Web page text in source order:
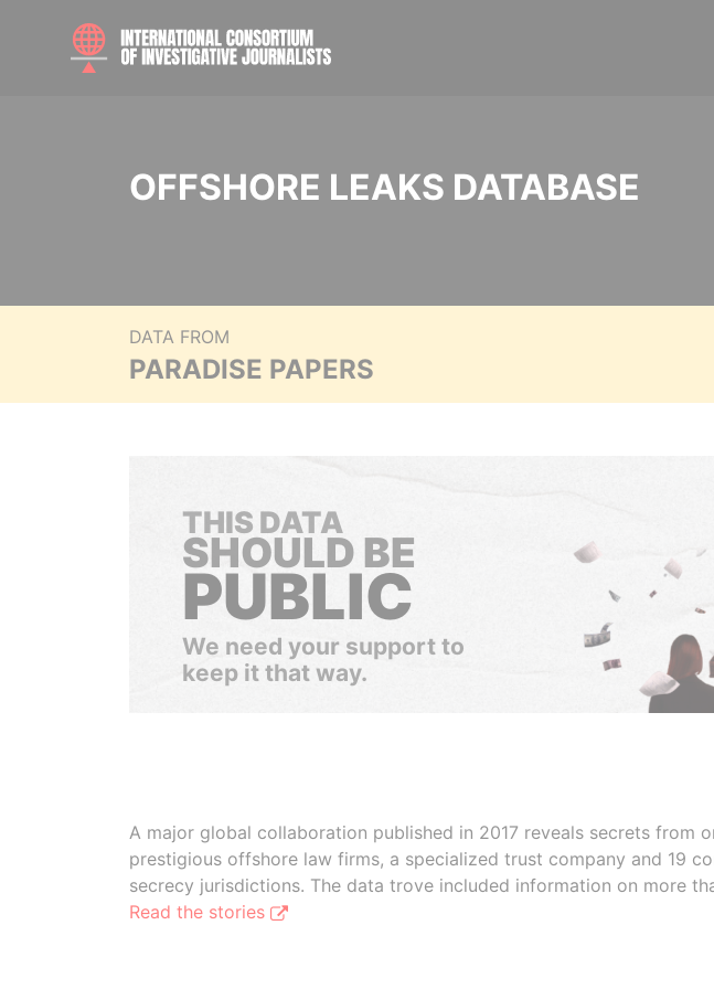
OFFSHORE LEAKS DATABASE
DATA FROM
PARADISE PAPERS
THIS DATA
SHOULD BE
PUBLIC
We need your support to
keep it that way.
A major global collaboration published in 2017 reveals secrets from
prestigious offshore law firms, a specialized trust company and 19
secrecy jurisdictions. The data trove included information on more
Read the stories